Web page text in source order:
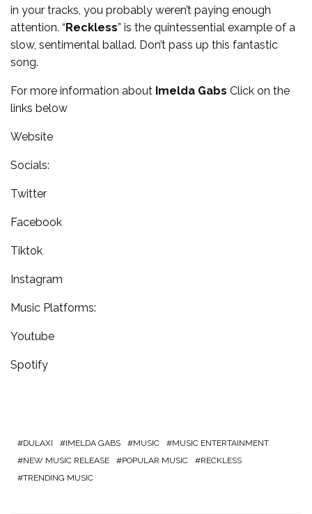
in your tracks, you probably weren’t paying enough
attention. “Reckless” is the quintessential example of a
slow, sentimental ballad. Don’t pass up this fantastic
song.
For more information about Imelda Gabs Click on the
links below
Website
Socials:
Twitter
Facebook
Tiktok
Instagram
Music Platforms:
Youtube
Spotify
DULAXI IMELDA GABS MUSIC
MUSIC ENTERTAINMENT
NEW MUSIC RELEASE
POPULAR MUSIC
RECKLESS
TRENDING MUSIC